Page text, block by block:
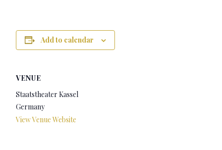
Add to calendar
VENUE
Staatstheater Kassel
Germany
View Venue Website